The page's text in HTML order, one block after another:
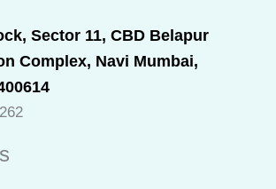
Sector 11, CBD Belapur
Complex, Navi Mumbai,